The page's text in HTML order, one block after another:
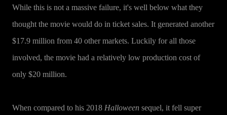
While this is not a massive failure, it's well below what they
thought the movie would do in ticket sales. It generated another
$17.9 million from 40 other markets. Luckily for all those
involved, the movie had a relatively low production cost of
only $20 million.
When compared to his 2018 Halloween sequel, it fell super